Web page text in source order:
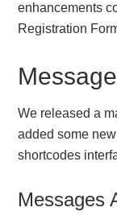
enhancements
Registration
We released a
added some
shortcodes
Messages